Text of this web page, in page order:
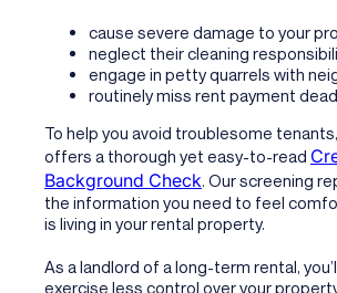
cause severe damage to your
neglect their cleaning
engage in petty quarrels with
routinely miss rent payment
To help you avoid troublesome
offers a thorough yet easy-to-read
Background Check. Our screening
the information you need to feel
is living in your rental property.
As a landlord of a long-term rental,
exercise less control over your